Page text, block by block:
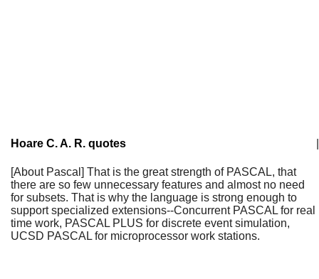
Hoare C. A. R. quotes
[About Pascal] That is the great strength of PASCAL, that
there are so few unnecessary features and almost no need
for subsets. That is why the language is strong enough to
support specialized extensions--Concurrent PASCAL for real
time work, PASCAL PLUS for discrete event simulation,
UCSD PASCAL for microprocessor work stations.